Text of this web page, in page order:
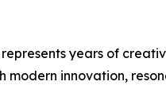
years of
innovation,